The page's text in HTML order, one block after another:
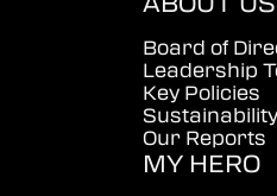
Board of
Leadership
Key Policies
Sustainability
Our Reports
MY HERO